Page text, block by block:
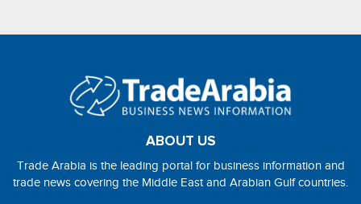
ABOUT US
Trade Arabia is the leading portal for business information and
trade news covering the Middle East and Arabian Gulf countries.